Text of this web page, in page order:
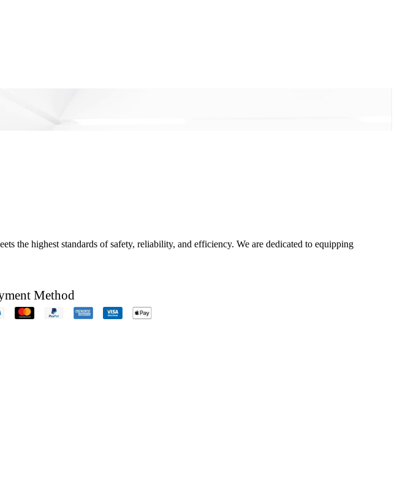
the highest standards of safety, reliability, and efficiency. We are dedicated to equipping
Method